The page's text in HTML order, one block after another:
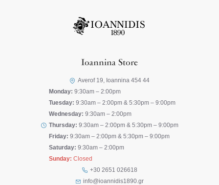
Ioannina Store
Averof 19, Ioannina 454 44
Monday: 9:30am – 2:00pm
Tuesday: 9:30am – 2:00pm & 5:30pm – 9:00pm
Wednesday: 9:30am – 2:00pm
Thursday: 9:30am – 2:00pm & 5:30pm – 9:00pm
Friday: 9:30am – 2:00pm & 5:30pm – 9:00pm
Saturday: 9:30am – 2:00pm
Sunday: Closed
+30 2651 026618
info@ioannidis1890.gr